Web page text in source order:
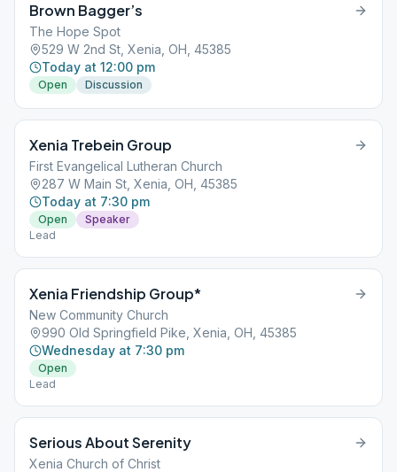
Brown Bagger’s
The Hope Spot
529 W 2nd St, Xenia, OH, 45385
Today at 12:00 pm
Open Discussion
Xenia Trebein Group
First Evangelical Lutheran Church
287 W Main St, Xenia, OH, 45385
Today at 7:30 pm
Open
Speaker
Lead
Xenia Friendship Group*
New Community Church
990 Old Springfield Pike, Xenia, OH, 45385
Wednesday at 7:30 pm
Open
Lead
Serious About Serenity
Xenia Church of Christ